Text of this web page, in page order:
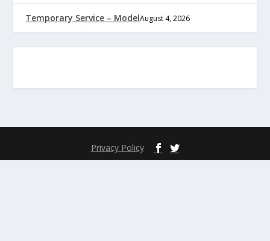
Temporary Service – ModelAugust 4, 2026
Privacy Policy